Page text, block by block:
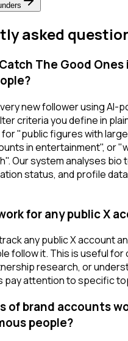
asked
The Good
new follower using AI-
criteria you define in
"public figures with
in entertainment", or
Our system analyses bio
status, and profile
for any public X
any public X account
follow it. This is useful for
research, or
pay attention to specific
of brand accounts
people?